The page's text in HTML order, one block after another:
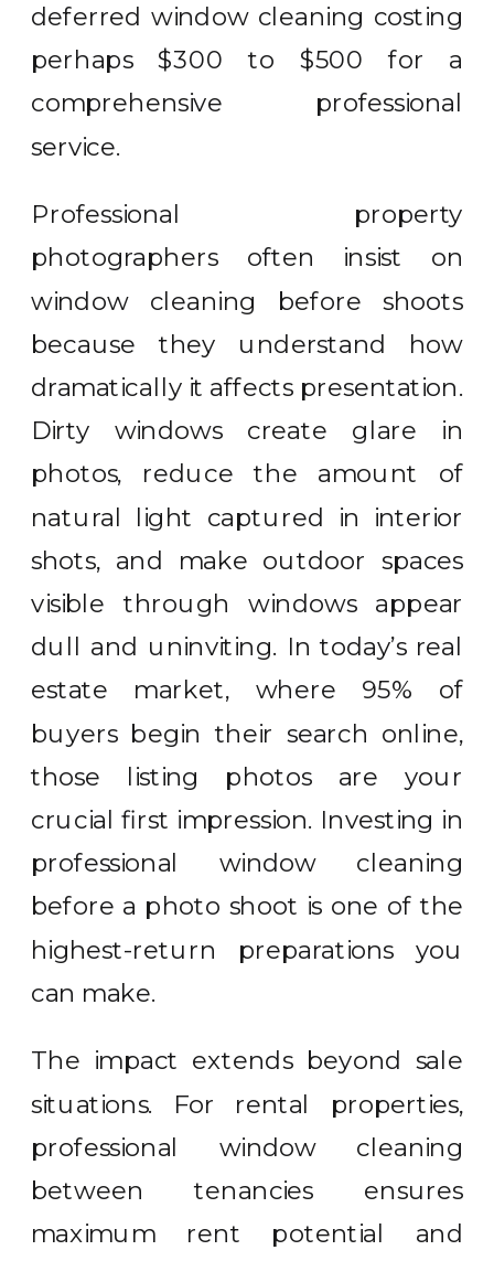
deferred window cleaning costing
perhaps $300 to $500 for a
comprehensive professional
service.
Professional property
photographers often insist on
window cleaning before shoots
because they understand how
dramatically it affects presentation.
Dirty windows create glare in
photos, reduce the amount of
natural light captured in interior
shots, and make outdoor spaces
visible through windows appear
dull and uninviting. In today’s real
estate market, where 95% of
buyers begin their search online,
those listing photos are your
crucial first impression. Investing in
professional window cleaning
before a photo shoot is one of the
highest-return preparations you
can make.
The impact extends beyond sale
situations. For rental properties,
professional window cleaning
between tenancies ensures
maximum rent potential and